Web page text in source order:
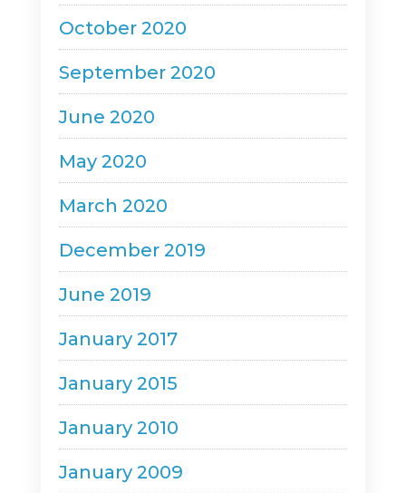
October 2020
September 2020
June 2020
May 2020
March 2020
December 2019
June 2019
January 2017
January 2015
January 2010
January 2009